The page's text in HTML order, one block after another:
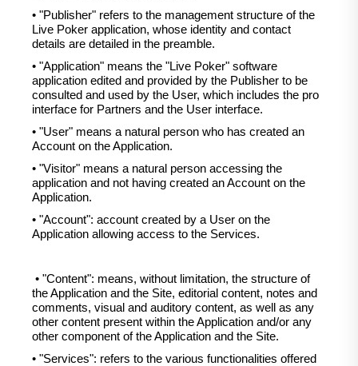
• "Publisher" refers to the management structure of the
Live Poker application, whose identity and contact
details are detailed in the preamble.
• "Application" means the "Live Poker" software
application edited and provided by the Publisher to be
consulted and used by the User, which includes the pro
interface for Partners and the User interface.
• "User" means a natural person who has created an
Account on the Application.
• "Visitor" means a natural person accessing the
application and not having created an Account on the
Application.
• "Account": account created by a User on the
Application allowing access to the Services.
• "Content": means, without limitation, the structure of
the Application and the Site, editorial content, notes and
comments, visual and auditory content, as well as any
other content present within the Application and/or any
other component of the Application and the Site.
• "Services": refers to the various functionalities offered